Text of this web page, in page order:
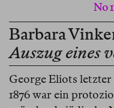
No
Barbara
Auszug eines
George Eliots
1876 war ein